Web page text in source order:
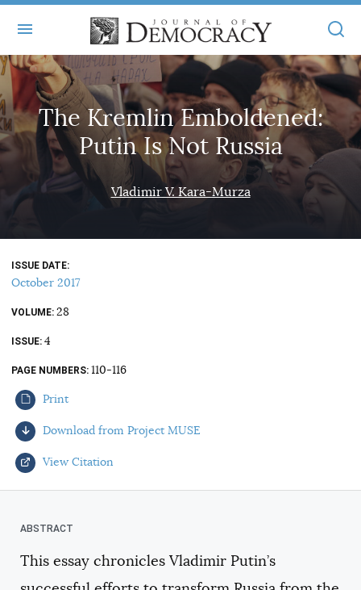
ABOUT +
MASTHEAD
STATEMENT OF EDITORIAL INDEPENDENCE
SUBMISSIONS
BOOKS
ARTICLES
ALL ARTICLES
FREE ARTICLES
ONLINE EXCLUSIVES
BOOKS IN REVIEW
AUTHORS
JOD ONLINE
MAIN
ONLINE EXCLUSIVES
ELECTION WATCH
AUDIO INTERVIEWS
The Kremlin Emboldened:
Putin Is Not Russia
Vladimir V. Kara-Murza
ISSUE DATE
October 2017
VOLUME 28
ISSUE 4
PAGE NUMBERS 110-116
Print
Download from Project MUSE
View Citation
Select your citation format:
This essay chronicles Vladimir Putin’s